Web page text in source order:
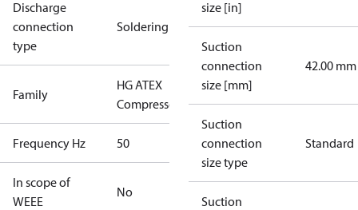
Discharge
connection
type
Soldering
Family
HG ATEX
Compressors
Frequency Hz 50
In scope of
WEEE
No
size [in]
Suction
connection
size [mm]
42.00 mm
Suction
connection
size type
Standard
Suction